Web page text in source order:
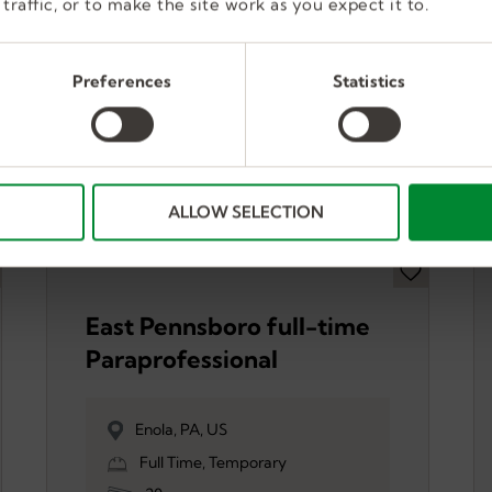
Preferences Statistics
ALLOW SELECTION
East Pennsboro full-time
Paraprofessional
Enola, PA, US
Full Time, Temporary